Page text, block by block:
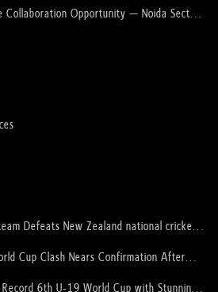
Collaboration Opportunity – Noida Sector
Defeats New Zealand national cricket
Cup Clash Nears Confirmation After
Record 6th U-19 World Cup with Stunning